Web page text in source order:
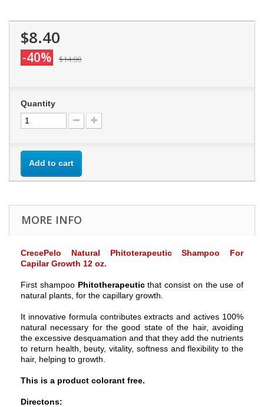
$8.40
-40% $14.00
Quantity
Add to cart
MORE INFO
CrecePelo Natural Phitoterapeutic Shampoo For
Capilar Growth 12 oz.
First shampoo Phitotherapeuticthat consist on the use of
natural plants, for the capillary growth.
It innovative formula contributes extracts and actives 100%
natural necessary for the good state of the hair, avoiding
the excessive desquamation and that they add the nutrients
to return health, beuty, vitality, softness and flexibility to the
hair, helping to growth.
This is a product colorant free.
Directons: